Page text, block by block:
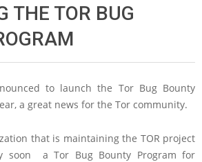
THE TOR BUG
to launch the Tor Bug Bounty
a great news for the Tor community.
that is maintaining the TOR project
soon a Tor Bug Bounty Program for